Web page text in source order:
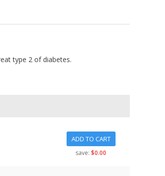
type 2 of diabetes.
ADD TO CART
save: $0.00